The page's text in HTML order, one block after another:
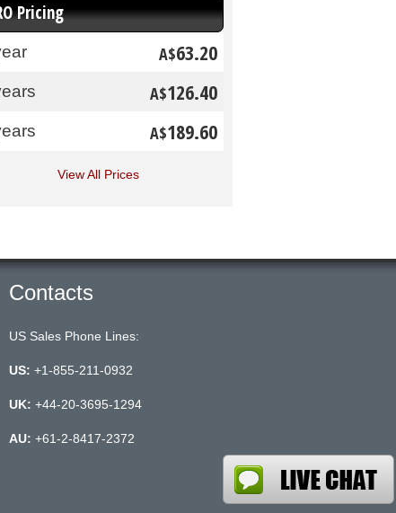
Pricing
A$63.20
A$126.40
A$189.60
View All Prices
Contacts
US Sales Phone Lines:
US: +1-855-211-0932
UK: +44-20-3695-1294
AU: +61-2-8417-2372